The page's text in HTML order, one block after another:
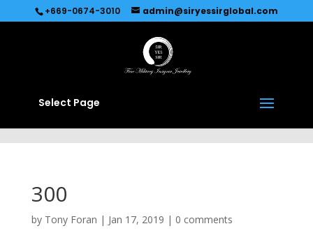
Recommended by Immediate Connect
+669-0674-3010 admin@siryessirglobal.com
Select Page
300
by Tony Foran | Jan 17, 2019 | 0 comments